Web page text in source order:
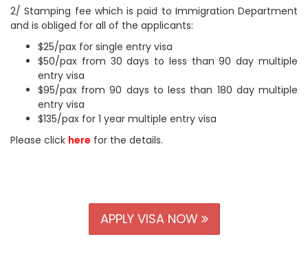
2/ Stamping fee which is paid to Immigration Department
and is obliged for all of the applicants:
$25/pax for single entry visa
$50/pax from 30 days to less than 90 day multiple
entry visa
$95/pax from 90 days to less than 180 day multiple
entry visa
$135/pax for 1 year multiple entry visa
Please click here for the details.
APPLY VISA NOW